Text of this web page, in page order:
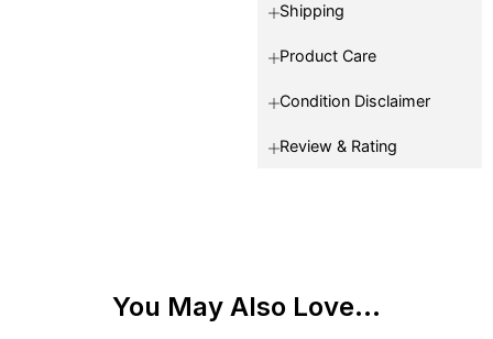
Shipping
Product Care
Condition Disclaimer
Review & Rating
You May Also Love...